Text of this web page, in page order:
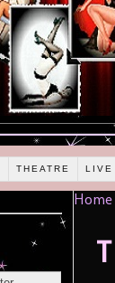
THEATRE LIVE
Home